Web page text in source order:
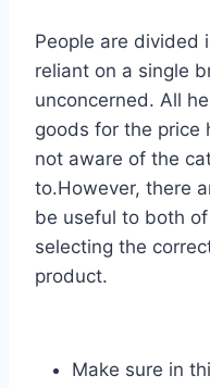
People are divided
reliant on a single
unconcerned. All
goods for the price
not aware of the
to.However, there
be useful to both
selecting the
product.
Make sure in